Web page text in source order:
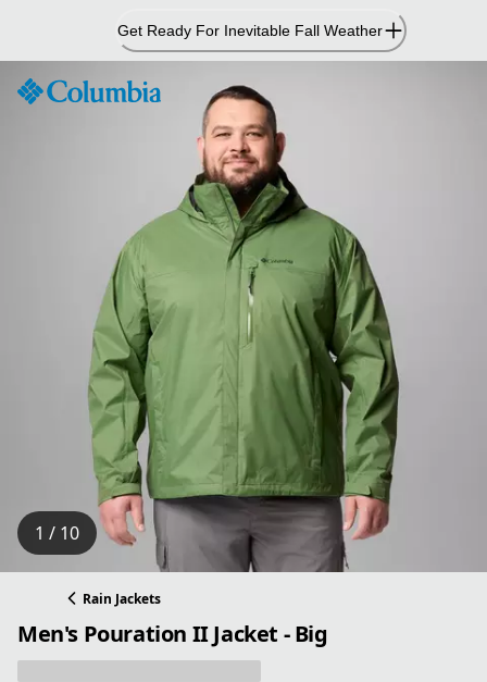
Content
Get Ready For Inevitable Fall Weather
1 / 10
Rain Jackets
Men's Pouration II Jacket - Big